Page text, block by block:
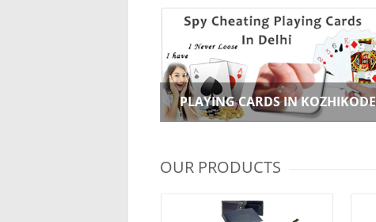
PLAYING CARDS IN KOZHIKODE
OUR PRODUCTS